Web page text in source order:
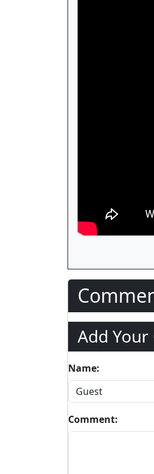
Add
Name:
Comment: